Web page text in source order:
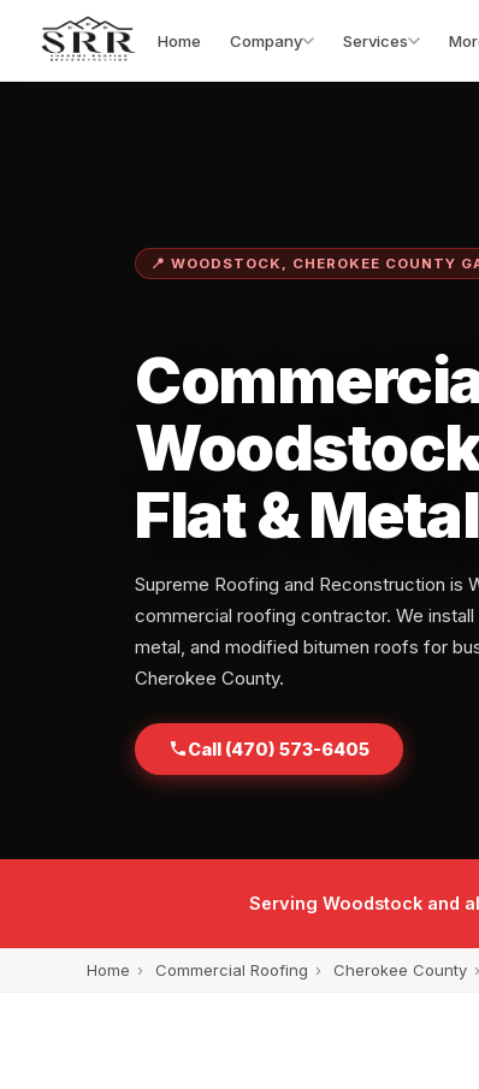
Home Company Services
📍 WOODSTOCK, CHEROKEE COUNTY
Flat & Metal
Supreme Roofing and Reconstruction is
commercial roofing contractor. We install
metal, and modified bitumen roofs for
Cherokee County.
Call (470) 573-6405
Serving Woodstock and
Home › Commercial Roofing › Cherokee County ›